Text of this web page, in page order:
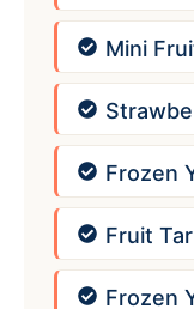
Mini
Frozen
Fruit
Frozen